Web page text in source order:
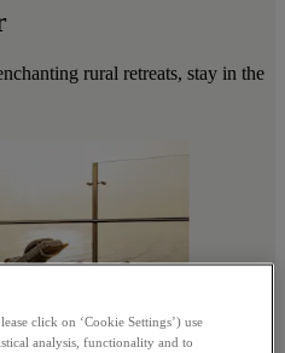
rural retreats, stay in the
click on ‘Cookie Settings’) use
analysis, functionality and to